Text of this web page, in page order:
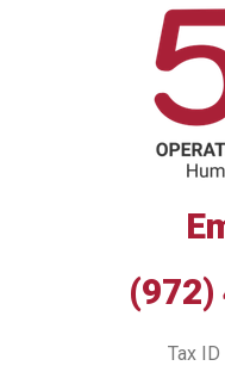
(972)
Tax